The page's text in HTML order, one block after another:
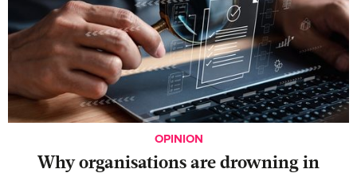
OPINION
Why organisations are drowning in